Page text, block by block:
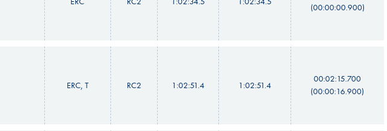
(00:00:00.900)
ERC, T RC2 1:02:51.4 1:02:51.4
00:02:15.700
(00:00:16.900)